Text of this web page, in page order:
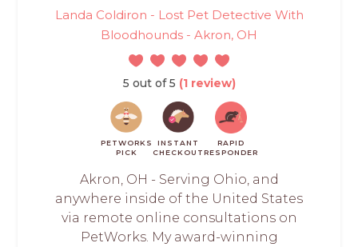
Landa Coldiron - Lost Pet Detective With
Bloodhounds - Akron, OH
5 out of 5 (1 review)
PETWORKS
PICK
INSTANT
CHECKOUT
RAPID
RESPONDER
Akron, OH - Serving Ohio, and
anywhere inside of the United States
via remote online consultations on
PetWorks. My award-winning